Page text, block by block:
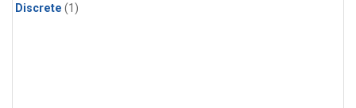
Discrete (1)